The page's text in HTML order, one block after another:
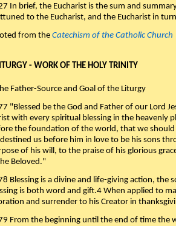
In brief, the Eucharist is the sum and
to the Eucharist, and the Eucharist in
from theCatechism of the Catholic Church
- WORK OF THE HOLY TRINITY
Father-Source and Goal of the Liturgy
"Blessed be the God and Father of our Lord
with every spiritual blessing in the heavenly
the foundation of the world, that we should
destined us before him in love to be his sons
of his will, to the praise of his glorious
Beloved."
Blessing is a divine and life-giving action, the
is both word and gift.4 When applied to
and surrender to his Creator in
From the beginning until the end of time the